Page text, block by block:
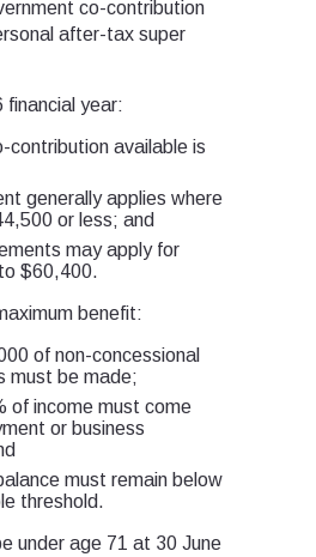
co-contribution
after-tax super
financial year:
contribution available is
generally applies where
or less; and
may apply for
$60,400.
benefit:
of non-concessional
must be made;
of income must come
or business
must remain below
threshold.
under age 71 at 30 June